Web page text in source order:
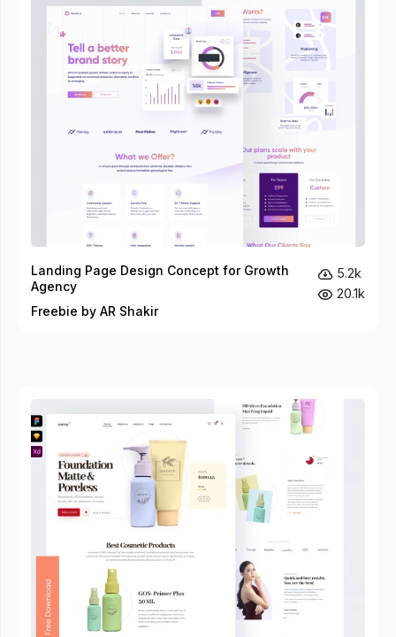
Landing Page Design Concept for Growth
Agency
Freebie by AR Shakir
5.2k
20.1k